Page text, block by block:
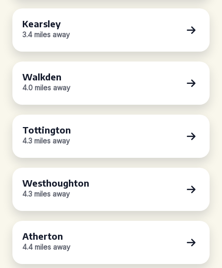
Kearsley
3.4 miles away
Walkden
4.0 miles away
Tottington
4.3 miles away
Westhoughton
4.3 miles away
Atherton
4.4 miles away